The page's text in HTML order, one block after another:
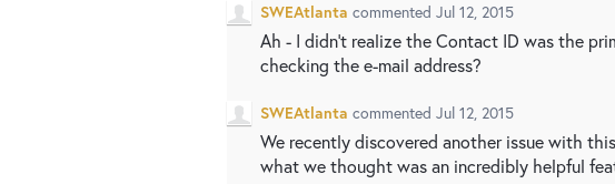
SWEAtlanta commented Jul 12, 2015
Ah - I didn't realize the Contact ID was the
checking the e-mail address?
SWEAtlanta commented Jul 12, 2015
We recently discovered another issue with
what we thought was an incredibly helpful